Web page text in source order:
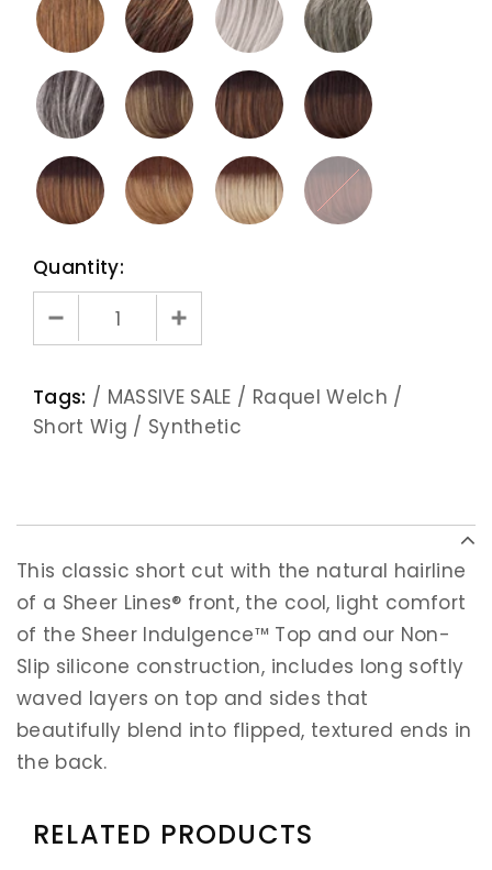
Quantity:
Tags: / MASSIVE SALE / Raquel Welch /
Short Wig / Synthetic
This classic short cut with the natural hairline
of a Sheer Lines® front, the cool, light comfort
of the Sheer Indulgence™ Top and our Non-
Slip silicone construction, includes long softly
waved layers on top and sides that
beautifully blend into flipped, textured ends in
the back.
RELATED PRODUCTS